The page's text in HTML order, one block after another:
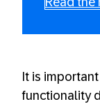
It is
functionality